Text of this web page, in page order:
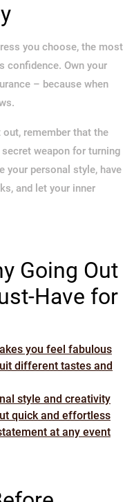
you choose, the most
confidence. Own your
– because when
out, remember that the
weapon for turning
your personal style, have
and let your inner
Going Out
Have for
you feel fabulous
different tastes and
style and creativity
quick and effortless
at any event